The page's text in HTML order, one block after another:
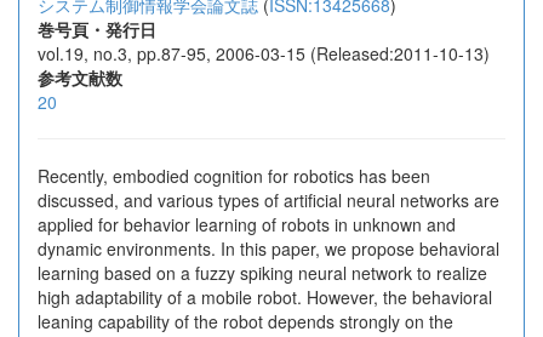
システム制御情報学会論文誌 (ISSN:13425668)
巻号頁・発行日
vol.19, no.3, pp.87-95, 2006-03-15 (Released:2011-10-13)
参考文献数
20
Recently, embodied cognition for robotics has been
discussed, and various types of artificial neural networks are
applied for behavior learning of robots in unknown and
dynamic environments. In this paper, we propose behavioral
learning based on a fuzzy spiking neural network to realize
high adaptability of a mobile robot. However, the behavioral
leaning capability of the robot depends strongly on the